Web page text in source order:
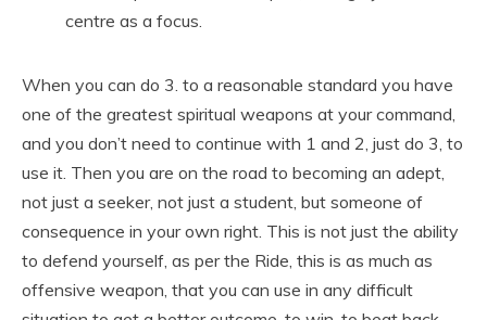
centre as a focus.
When you can do 3. to a reasonable standard you have
one of the greatest spiritual weapons at your command,
and you don’t need to continue with 1 and 2, just do 3, to
use it. Then you are on the road to becoming an adept,
not just a seeker, not just a student, but someone of
consequence in your own right. This is not just the ability
to defend yourself, as per the Ride, this is as much as
offensive weapon, that you can use in any difficult